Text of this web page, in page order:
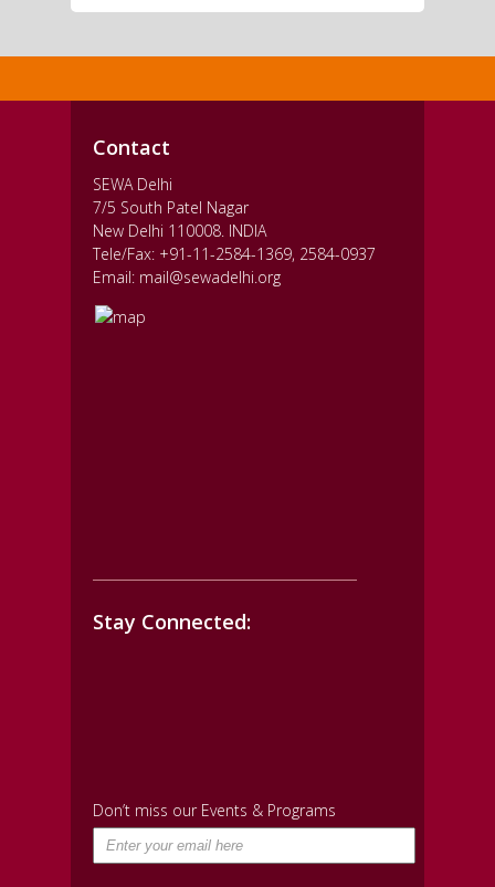
Contact
SEWA Delhi
7/5 South Patel Nagar
New Delhi 110008. INDIA
Tele/Fax: +91-11-2584-1369, 2584-0937
Email: mail@sewadelhi.org
Stay Connected:
Don’t miss our Events & Programs